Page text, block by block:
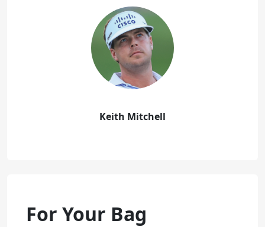
Keith Mitchell
For Your Bag